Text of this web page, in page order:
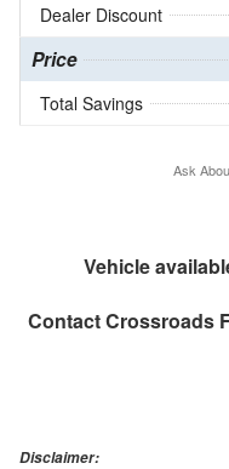
Dealer Discount
Price
Total Savings
Ask
Vehicle
ContactCrossroads
Disclaimer: